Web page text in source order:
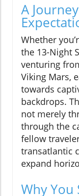
A
Whether
the 13-Night
venturing
Viking Mars,
towards
backdrops.
not merely
through the
fellow
transatlantic
expand
Why